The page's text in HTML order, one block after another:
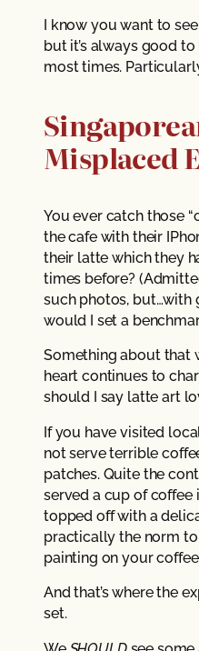
I know you want to
but it’s always good
most times.
Misplaced
You ever catch those
the cafe with their
their latte which they
times before?
such photos, but…with
would I set a
Something about that
heart continues to
should I say latte art
If you have visited
not serve terrible
patches. Quite the
served a cup of coffee
topped off with a
practically the norm
painting on your
And that’s where the
set.